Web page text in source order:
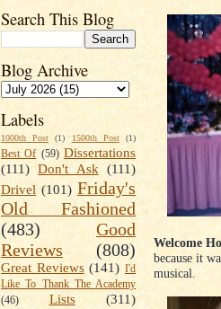
Search This Blog
Blog Archive
Labels
1000th Post (1) 1500th Post (1)
Best Of (59) Dissertations
(111) Don't Ask (111)
Drivel (101) Friday's
Old Fashioned
(483)
Good
Reviews
(808)
Great Reviews (141) I'd
Like To Thank The Academy
(46)
Lists
(311)
Welcome
because it
musical.